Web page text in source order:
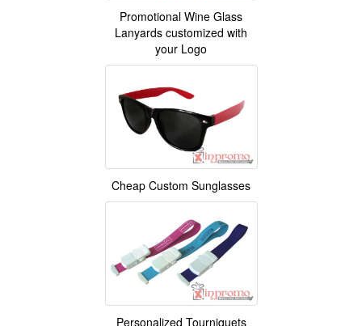
Promotional Wine Glass
Lanyards customized with
your Logo
Cheap Custom Sunglasses
Personalized Tourniquets